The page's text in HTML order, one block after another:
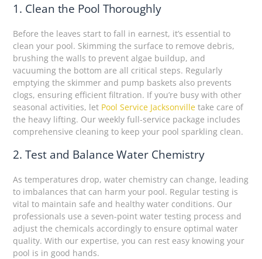
1. Clean the Pool Thoroughly
Before the leaves start to fall in earnest, it’s essential to
clean your pool. Skimming the surface to remove debris,
brushing the walls to prevent algae buildup, and
vacuuming the bottom are all critical steps. Regularly
emptying the skimmer and pump baskets also prevents
clogs, ensuring efficient filtration. If you’re busy with other
seasonal activities, let Pool Service Jacksonville take care of
the heavy lifting. Our weekly full-service package includes
comprehensive cleaning to keep your pool sparkling clean.
2. Test and Balance Water Chemistry
As temperatures drop, water chemistry can change, leading
to imbalances that can harm your pool. Regular testing is
vital to maintain safe and healthy water conditions. Our
professionals use a seven-point water testing process and
adjust the chemicals accordingly to ensure optimal water
quality. With our expertise, you can rest easy knowing your
pool is in good hands.